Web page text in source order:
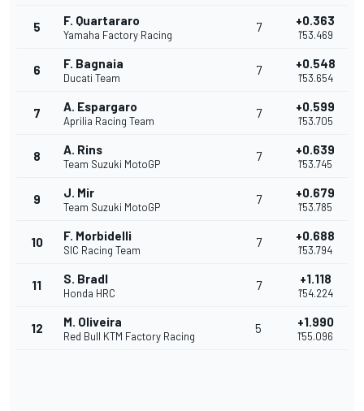
5 F. Quartararo
Yamaha Factory Racing
7 +0.363
1'53.469
6 F. Bagnaia
Ducati Team
7 +0.548
1'53.654
7 A. Espargaro
Aprilia Racing Team
7 +0.599
1'53.705
8 A. Rins
Team Suzuki MotoGP
7 +0.639
1'53.745
9 J. Mir
Team Suzuki MotoGP
7 +0.679
1'53.785
10 F. Morbidelli
SIC Racing Team
7 +0.688
1'53.794
11 S. Bradl
Honda HRC
7 +1.118
1'54.224
12 M. Oliveira
Red Bull KTM Factory Racing
5 +1.990
1'55.096